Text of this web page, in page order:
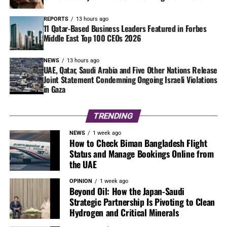
REPORTS 13 hours ago
11 Qatar-Based Business Leaders Featured in Forbes
Middle East Top 100 CEOs 2026
NEWS 13 hours ago
UAE, Qatar, Saudi Arabia and Five Other Nations Release
Joint Statement Condemning Ongoing Israeli Violations
in Gaza
TRENDING
NEWS 1 week ago
How to Check Biman Bangladesh Flight
Status and Manage Bookings Online from
the UAE
OPINION 1 week ago
Beyond Oil: How the Japan-Saudi
Strategic Partnership Is Pivoting to Clean
Hydrogen and Critical Minerals